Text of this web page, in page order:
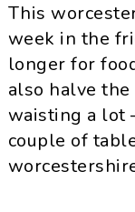
This
week in the
longer for
also halve the
waisting a lot
couple of